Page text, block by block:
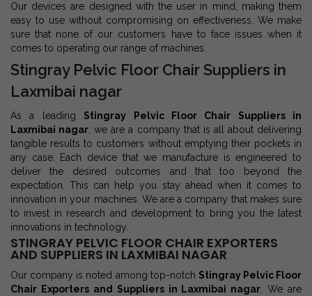
Our devices are designed with the user in mind, making them
easy to use without compromising on effectiveness. We make
sure that none of our customers have to face issues when it
comes to operating our range of machines.
Stingray Pelvic Floor Chair Suppliers in
Laxmibai nagar
As a leading Stingray Pelvic Floor Chair Suppliers in
Laxmibai nagar, we are a company that is all about delivering
tangible results to customers without emptying their pockets in
any case. Each device that we manufacture is engineered to
deliver the desired outcomes and that too beyond the
expectation. This can help you stay ahead when it comes to
innovation in your machines. We are a company that makes sure
to invest in research and development to bring you the latest
innovations in technology.
STINGRAY PELVIC FLOOR CHAIR EXPORTERS
AND SUPPLIERS IN LAXMIBAI NAGAR
Our company is noted among top-notch Stingray Pelvic Floor
Chair Exporters and Suppliers in Laxmibai nagar. We are